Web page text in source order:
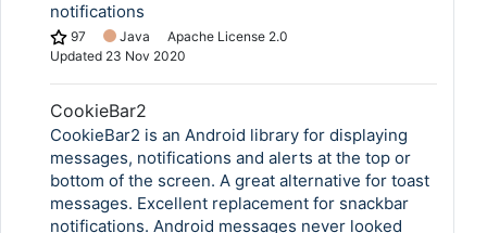
notifications
97 Java
Apache License 2.0
Updated 23 Nov 2020
CookieBar2
CookieBar2 is an Android library for displaying
messages, notifications and alerts at the top or
bottom of the screen. A great alternative for toast
messages. Excellent replacement for snackbar
notifications. Android messages never looked